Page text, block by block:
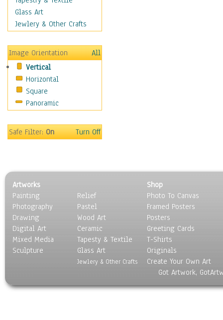
Sport
Still Life
Transportation
World Culture
African American Culture
African Cultures
American Indigenous
Americana
Anglo-Saxon
Egyptian Culture
European Culture
French Culture
Hellenistic
Hispanic
Middle Eastern Culture
North American Culture
Polynesian
Glass Art
Jewlery & Other Crafts
Image Orientation
All
Vertical
Horizontal
Square
Panoramic
Safe Filter:On Turn Off
Artworks
Painting
Photography
Drawing
Digital Art
Mixed Media
Sculpture
Relief
Pastel
Wood Art
Ceramic
Tapesty & Textile
Glass Art
Jewlery & Other Crafts
Shop
Photo To Canvas
Framed Posters
Posters
Greeting Cards
T-Shirts
Originals
Create Your Own Art
Got Artwork,